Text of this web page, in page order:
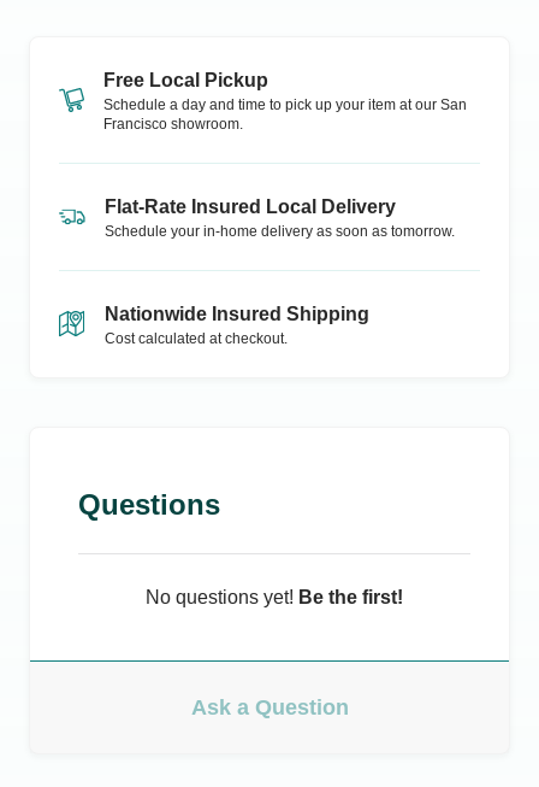
Free Local Pickup
Schedule a day and time to pick up your item at our San
Francisco showroom.
Flat-Rate Insured Local Delivery
Schedule your in-home delivery as soon as tomorrow.
Nationwide Insured Shipping
Cost calculated at checkout.
Questions
No questions yet! Be the first!
Ask a Question